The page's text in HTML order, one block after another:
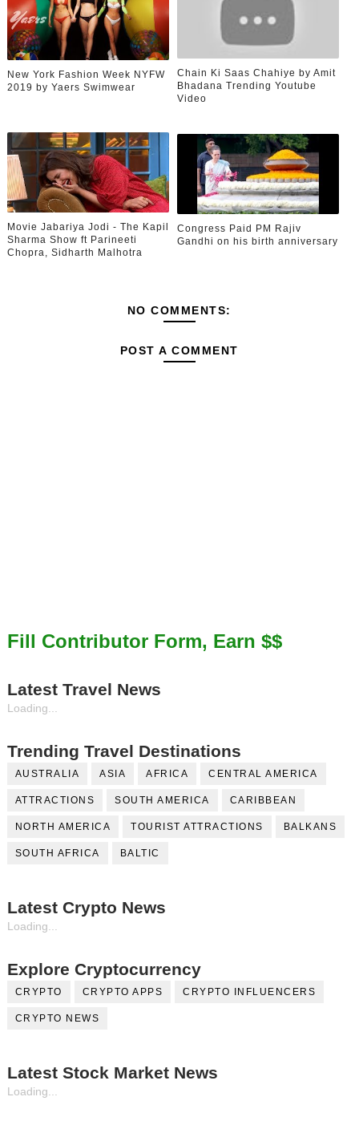
New York Fashion Week NYFW
2019 by Yaers Swimwear
Chain Ki Saas Chahiye by Amit
Bhadana Trending Youtube
Video
Movie Jabariya Jodi - The Kapil
Sharma Show ft Parineeti
Chopra, Sidharth Malhotra
Congress Paid PM Rajiv
Gandhi on his birth anniversary
NO COMMENTS:
POST A COMMENT
Fill Contributor Form, Earn $$
Latest Travel News
Loading...
Trending Travel Destinations
AUSTRALIA ASIA AFRICA CENTRAL AMERICA
ATTRACTIONS SOUTH AMERICA CARIBBEAN
NORTH AMERICA TOURIST ATTRACTIONS BALKANS
SOUTH AFRICA BALTIC
Latest Crypto News
Loading...
Explore Cryptocurrency
CRYPTO CRYPTO APPS CRYPTO INFLUENCERS
CRYPTO NEWS
Latest Stock Market News
Loading...